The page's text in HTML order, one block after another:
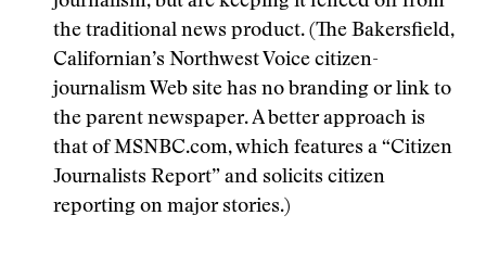
the traditional news product. (The Bakersfield,
Californian’s Northwest Voice citizen-
journalism Web site has no branding or link to
the parent newspaper. A better approach is
that of MSNBC.com, which features a “Citizen
Journalists Report” and solicits citizen
reporting on major stories.)